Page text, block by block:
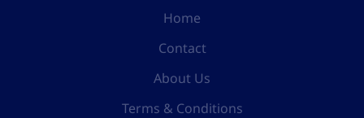
Home
Contact
About Us
Terms & Conditions